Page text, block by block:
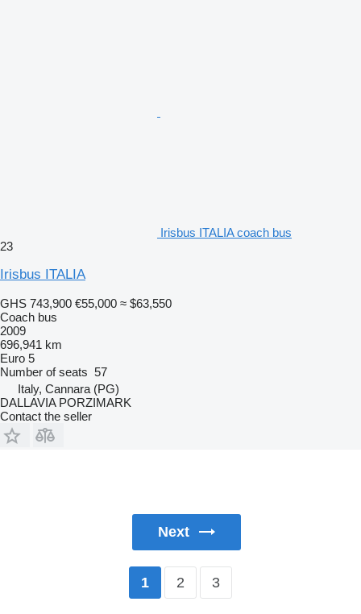
Irisbus ITALIA coach bus
23
Irisbus ITALIA
GHS 743,900 €55,000 ≈ $63,550
Coach bus
2009
696,941 km
Euro 5
Number of seats 57
Italy, Cannara (PG)
DALLAVIA PORZIMARK
Contact the seller
Next
1 2 3